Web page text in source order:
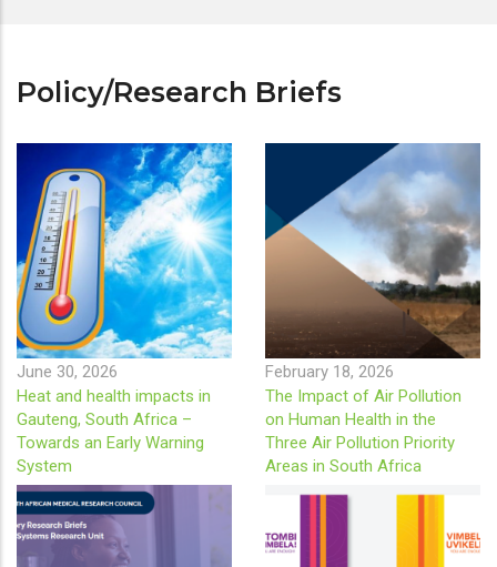
Policy/Research Briefs
June 30, 2026
Heat and health impacts in
Gauteng, South Africa –
Towards an Early Warning
System
February 18, 2026
The Impact of Air Pollution
on Human Health in the
Three Air Pollution Priority
Areas in South Africa